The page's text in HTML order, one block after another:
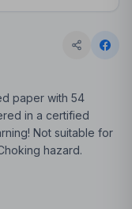
paper with 54
in a certified
Not suitable for
hazard.